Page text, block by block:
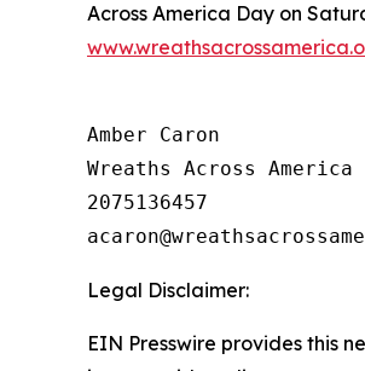
Across America Day on
Amber Caron
Wreaths Across America
2075136457
Legal Disclaimer:
EIN Presswire provides this